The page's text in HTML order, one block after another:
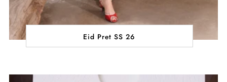
Eid Pret SS 26